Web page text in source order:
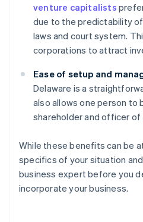
venture capitalists
due to the predictability
laws and court system.
corporations to attract
Ease of setup and
Delaware is a
also allows one person to
shareholder and officer of
While these benefits can be
specifics of your situation
business expert before you
incorporate your business.